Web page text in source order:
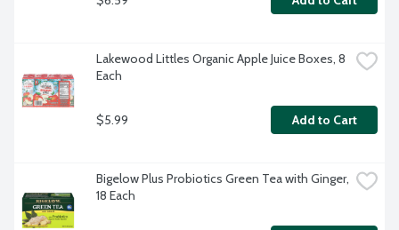
Lakewood Littles Organic Apple Juice Boxes, 8
Each
$5.99 Add to Cart
Bigelow Plus Probiotics Green Tea with Ginger,
18 Each